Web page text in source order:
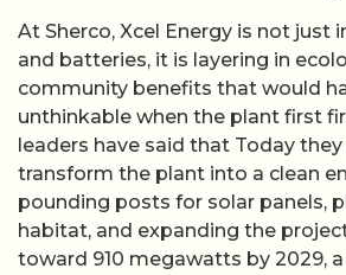
At Sherco, Xcel Energy is not just
and batteries, it is layering in
community benefits that would
unthinkable when the plant first
leaders have said that Today
transform the plant into a clean
pounding posts for solar panels,
habitat, and expanding the
toward 910 megawatts by 2029,